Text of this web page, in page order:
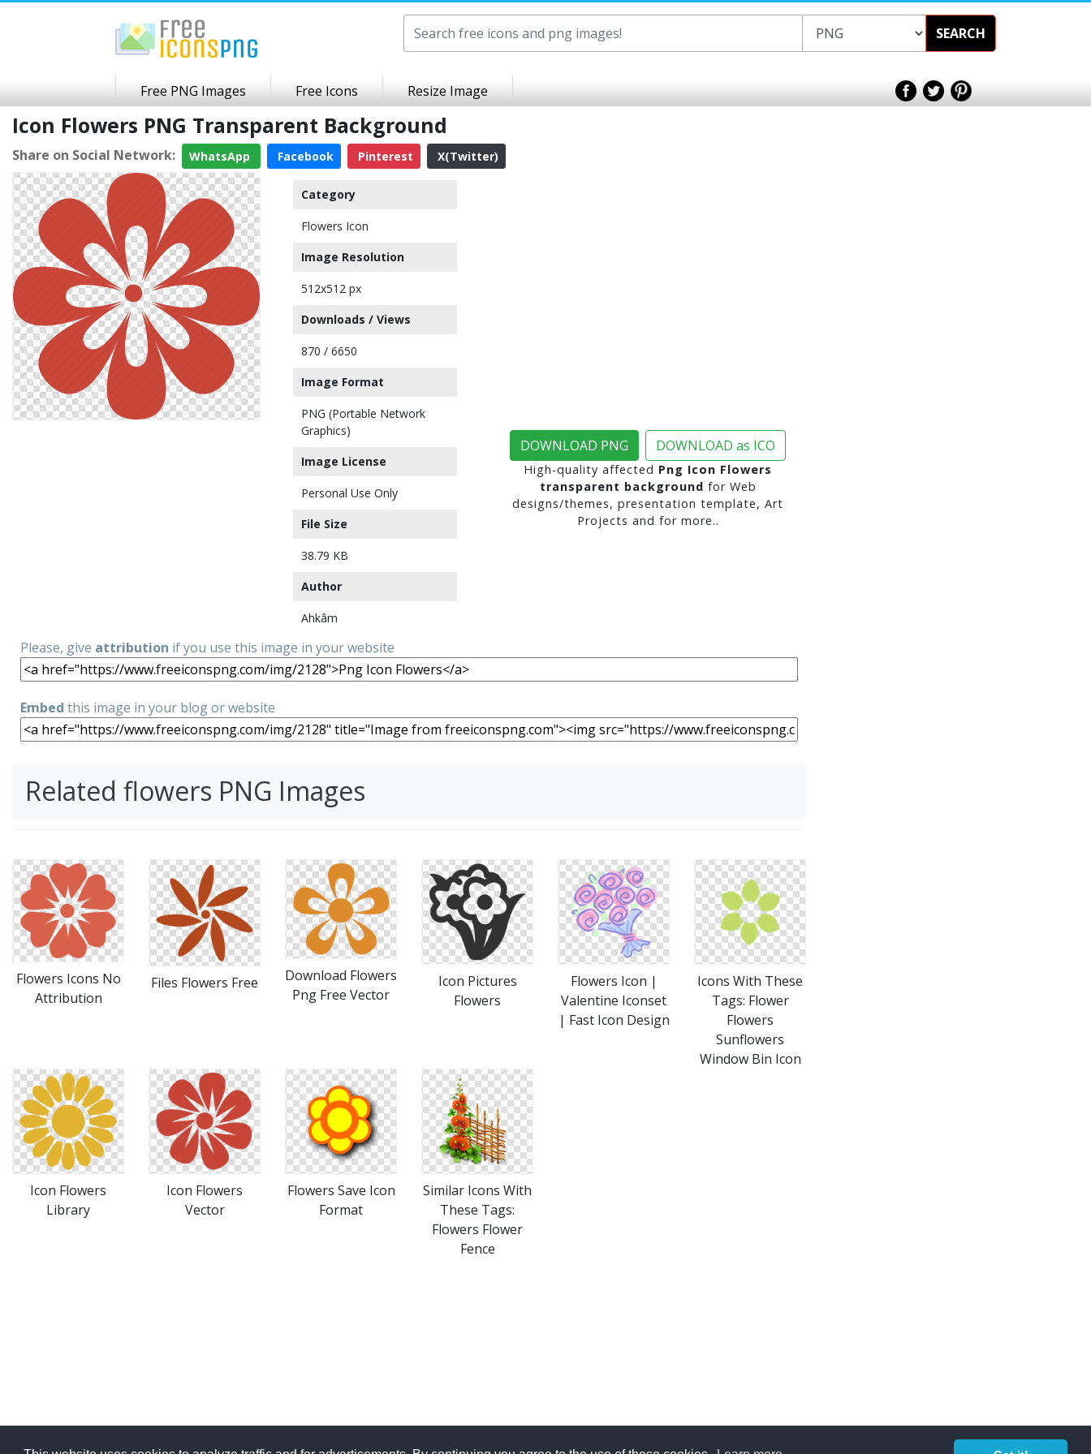
SEARCH
Free PNG Images Free Icons Resize Image
Icon Flowers PNG Transparent Background
Share on Social Network: WhatsApp Facebook Pinterest X(Twitter)
Category
Flowers Icon
Image Resolution
512x512 px
Downloads / Views
870 / 6650
Image Format
PNG (Portable Network
Graphics)
Image License
Personal Use Only
File Size
38.79 KB
Author
Ahkâm
DOWNLOAD PNG DOWNLOAD as ICO
High-quality affected Png Icon Flowers
transparent background for Web
designs/themes, presentation template, Art
Projects and for more..
Please, give attribution if you use this image in your website
Embed this image in your blog or website
Related flowers PNG Images
Flowers Icons No
Attribution
Files Flowers Free
Download Flowers
Png Free Vector
Icon Pictures
Flowers
Flowers Icon |
Valentine Iconset
| Fast Icon Design
Icons With These
Tags: Flower
Flowers
Sunflowers
Window Bin Icon
Icon Flowers
Library
Icon Flowers
Vector
Flowers Save Icon
Format
Similar Icons With
These Tags:
Flowers Flower
Fence